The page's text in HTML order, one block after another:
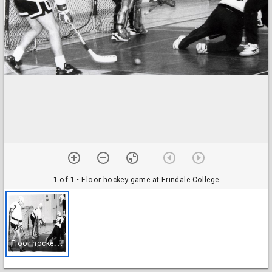
1 of 1 • Floor hockey game at Erindale College
F
loor hockey game at Erindale College